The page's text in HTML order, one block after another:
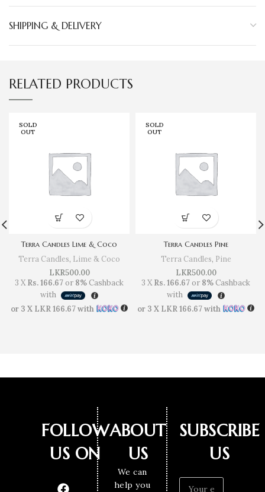
SHIPPING & DELIVERY
RELATED PRODUCTS
SOLD
OUT
Terra Candles Lime & Coco
Terra Candles, Lime & Coco
LKR500.00
3 XRs. 166.67 or 8% Cashback
with
or 3 X LKR 166.67with
SOLD
OUT
Terra Candles Pine
Terra Candles, Pine
LKR500.00
3 XRs. 166.67 or 8% Cashback
with
or 3 X LKR 166.67with
FOLLOW
US ON
ABOUT
US
We can
help you
SUBSCRIBE
US